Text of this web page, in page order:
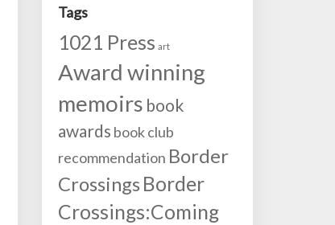
Tags
1021 Press art
Award winning
memoirs book
awards book club
recommendation Border
Crossings Border
Crossings:Coming